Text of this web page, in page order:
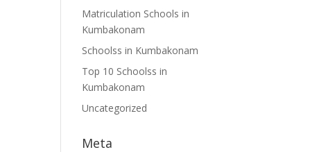
Matriculation Schools in
Kumbakonam
Schoolss in Kumbakonam
Top 10 Schoolss in
Kumbakonam
Uncategorized
Meta